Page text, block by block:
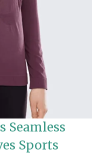
Seamless
Sports